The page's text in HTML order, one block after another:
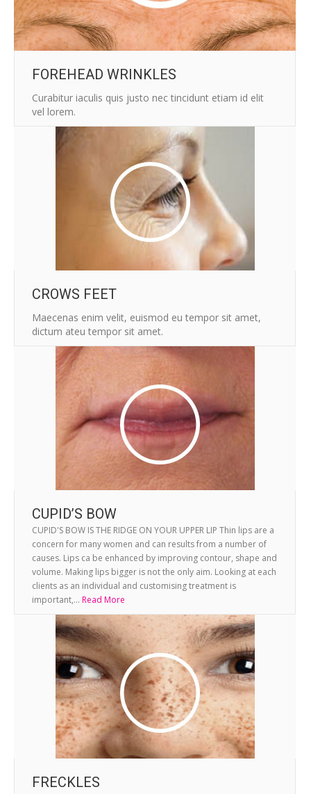
FOREHEAD WRINKLES
Curabitur iaculis quis justo nec tincidunt etiam id elit
vel lorem.
CROWS FEET
Maecenas enim velit, euismod eu tempor sit amet,
dictum ateu tempor sit amet.
CUPID’S BOW
CUPID'S BOW IS THE RIDGE ON YOUR UPPER LIP Thin lips are a
concern for many women and can results from a number of
causes. Lips ca be enhanced by improving contour, shape and
volume. Making lips bigger is not the only aim. Looking at each
clients as an individual and customising treatment is
important,... Read More
FRECKLES